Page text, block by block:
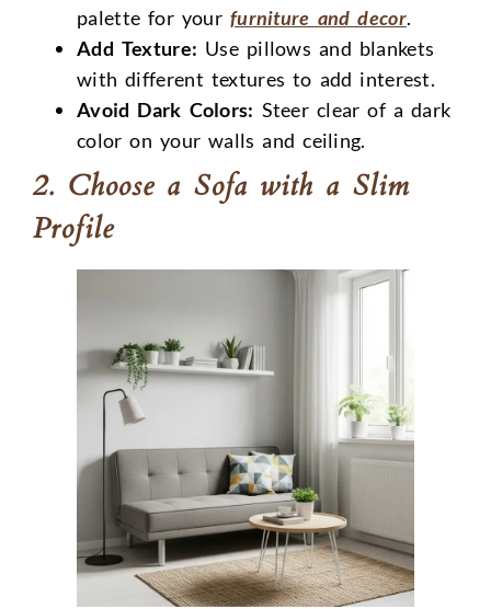
palette for your furniture and decor.
Add Texture: Use pillows and blankets
with different textures to add interest.
Avoid Dark Colors: Steer clear of a dark
color on your walls and ceiling.
2. Choose a Sofa with a Slim
Profile